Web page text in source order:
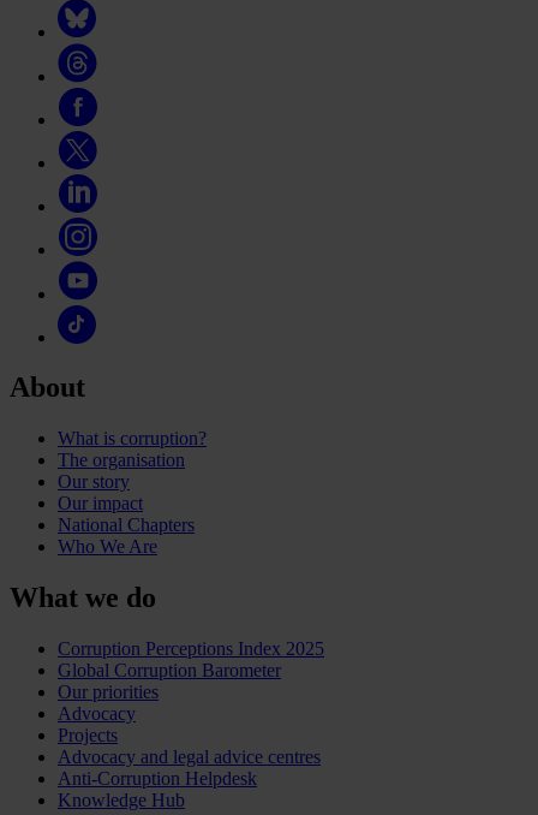
About
What is corruption?
The organisation
Our story
Our impact
National Chapters
Who We Are
What we do
Corruption Perceptions Index 2025
Global Corruption Barometer
Our priorities
Advocacy
Projects
Advocacy and legal advice centres
Anti-Corruption Helpdesk
Knowledge Hub